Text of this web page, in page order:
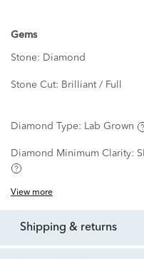
Gems
Stone: Diamond
Stone Cut: Brilliant / Full
Diamond Type: Lab Grown
Diamond Minimum Clarity:
View more
shipping & returns